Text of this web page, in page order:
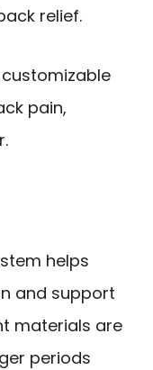
relief.
pain,
helps
and support
materials are
periods